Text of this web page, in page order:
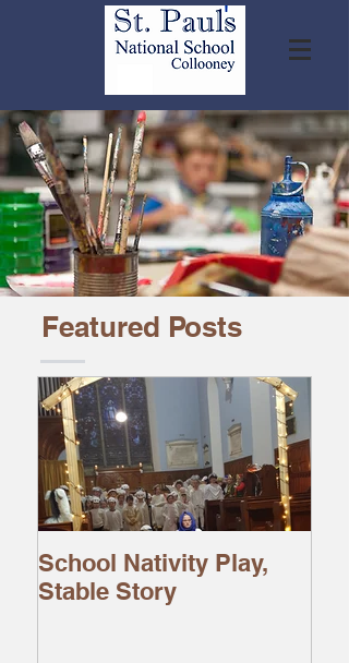
Featured Posts
School Nativity Play,
Stable Story